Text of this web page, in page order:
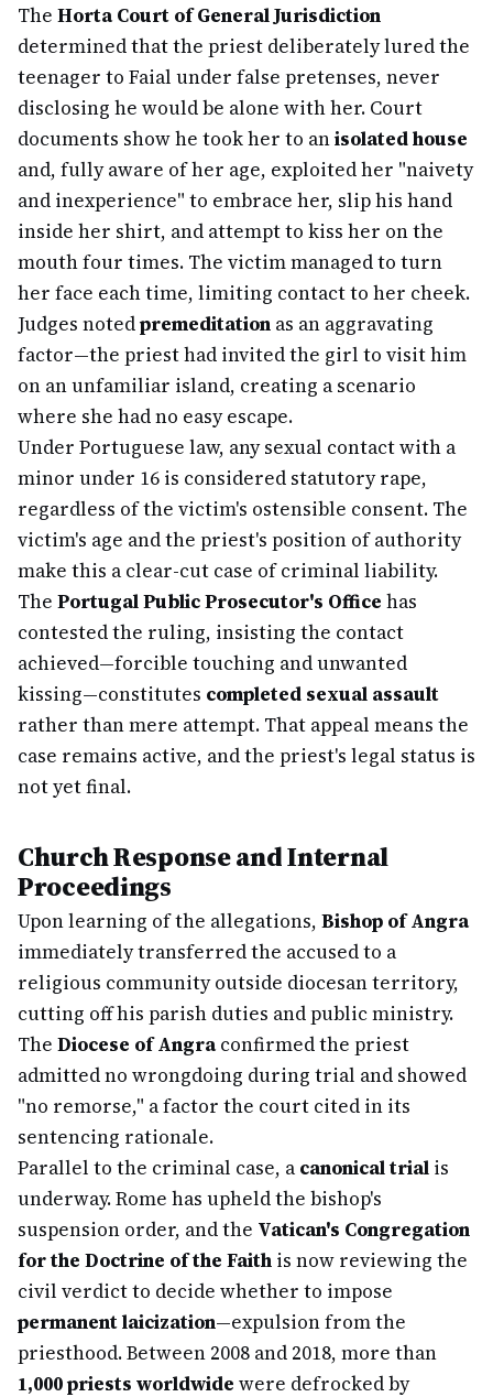
The Horta Court of General Jurisdiction
determined that the priest deliberately lured the
teenager to Faial under false pretenses, never
disclosing he would be alone with her. Court
documents show he took her to anisolated house
and, fully aware of her age, exploited her "naivety
and inexperience" to embrace her, slip his hand
inside her shirt, and attempt to kiss her on the
mouth four times. The victim managed to turn
her face each time, limiting contact to her cheek.
Judges notedpremeditation as an aggravating
factor—the priest had invited the girl to visit him
on an unfamiliar island, creating a scenario
where she had no easy escape.
Under Portuguese law, any sexual contact with a
minor under 16 is considered statutory rape,
regardless of the victim's ostensible consent. The
victim's age and the priest's position of authority
make this a clear-cut case of criminal liability.
The Portugal Public Prosecutor's Office has
contested the ruling, insisting the contact
achieved—forcible touching and unwanted
kissing—constitutes completed sexual assault
rather than mere attempt. That appeal means the
case remains active, and the priest's legal status is
not yet final.
Church Response and Internal
Proceedings
Upon learning of the allegations, Bishop of Angra
immediately transferred the accused to a
religious community outside diocesan territory,
cutting off his parish duties and public ministry.
The Diocese of Angraconfirmed the priest
admitted no wrongdoing during trial and showed
"no remorse," a factor the court cited in its
sentencing rationale.
Parallel to the criminal case, a canonical trial is
underway. Rome has upheld the bishop's
suspension order, and the Vatican's Congregation
for the Doctrine of the Faith is now reviewing the
civil verdict to decide whether to impose
permanent laicization—expulsion from the
priesthood. Between 2008 and 2018, more than
1,000 priests worldwide were defrocked by